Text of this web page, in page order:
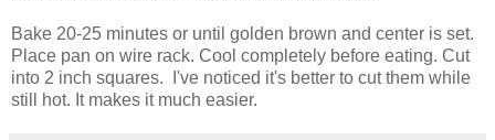
Bake 20-25 minutes or until golden brown and center is set.
Place pan on wire rack. Cool completely before eating. Cut
into 2 inch squares. I've noticed it's better to cut them while
still hot. It makes it much easier.